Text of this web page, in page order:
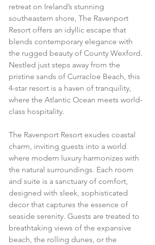
retreat on Ireland’s stunning
southeastern shore, The Ravenport
Resort offers an idyllic escape that
blends contemporary elegance with
the rugged beauty of County Wexford.
Nestled just steps away from the
pristine sands of Curracloe Beach, this
4-star resort is a haven of tranquility,
where the Atlantic Ocean meets world-
class hospitality.
The Ravenport Resort exudes coastal
charm, inviting guests into a world
where modern luxury harmonizes with
the natural surroundings. Each room
and suite is a sanctuary of comfort,
designed with sleek, sophisticated
decor that captures the essence of
seaside serenity. Guests are treated to
breathtaking views of the expansive
beach, the rolling dunes, or the